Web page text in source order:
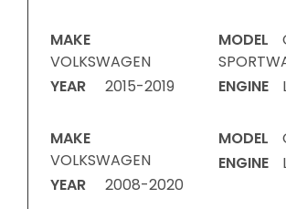
MAKE
VOLKSWAGEN
YEAR
2015-2019
MODEL
ENGINE
MAKE
VOLKSWAGEN
YEAR
2008-2020
MODEL
ENGINE